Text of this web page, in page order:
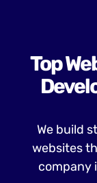
Top
We build
websites
company